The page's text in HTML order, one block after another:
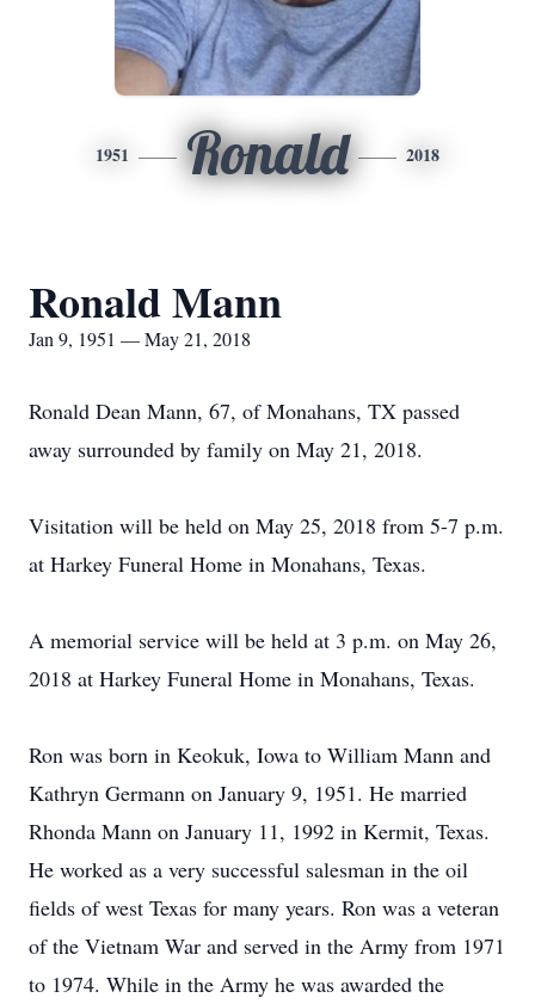
1951 Ronald 2018
Ronald Mann
Jan 9, 1951 — May 21, 2018
Ronald Dean Mann, 67, of Monahans, TX passed
away surrounded by family on May 21, 2018.
Visitation will be held on May 25, 2018 from 5-7 p.m.
at Harkey Funeral Home in Monahans, Texas.
A memorial service will be held at 3 p.m. on May 26,
2018 at Harkey Funeral Home in Monahans, Texas.
Ron was born in Keokuk, Iowa to William Mann and
Kathryn Germann on January 9, 1951. He married
Rhonda Mann on January 11, 1992 in Kermit, Texas.
He worked as a very successful salesman in the oil
fields of west Texas for many years. Ron was a veteran
of the Vietnam War and served in the Army from 1971
to 1974. While in the Army he was awarded the